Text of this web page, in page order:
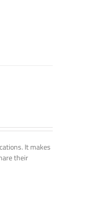
It makes
their